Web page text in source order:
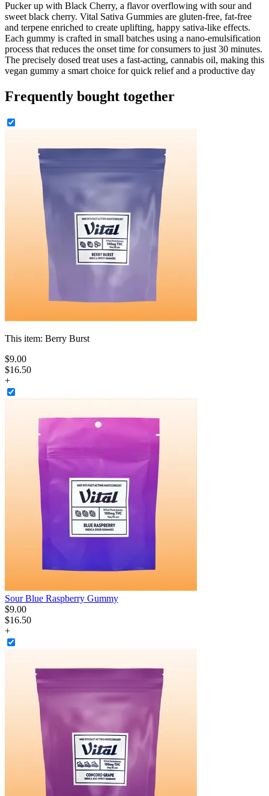
Pucker up with Black Cherry, a flavor overflowing with sour and
sweet black cherry. Vital Sativa Gummies are gluten-free, fat-free
and terpene enriched to create uplifting, happy sativa-like effects.
Each gummy is crafted in small batches using a nano-emulsification
process that reduces the onset time for consumers to just 30 minutes.
The precisely dosed treat uses a fast-acting, cannabis oil, making this
vegan gummy a smart choice for quick relief and a productive day
Frequently bought together
This item: Berry Burst
$9.00
$16.50
+
Sour Blue Raspberry Gummy
$9.00
$16.50
+